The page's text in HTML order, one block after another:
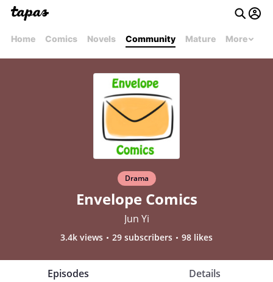
Home Comics Novels Community Mature More
Drama
Envelope Comics
Jun Yi
3.4k views 29 subscribers 98 likes
Episodes Details